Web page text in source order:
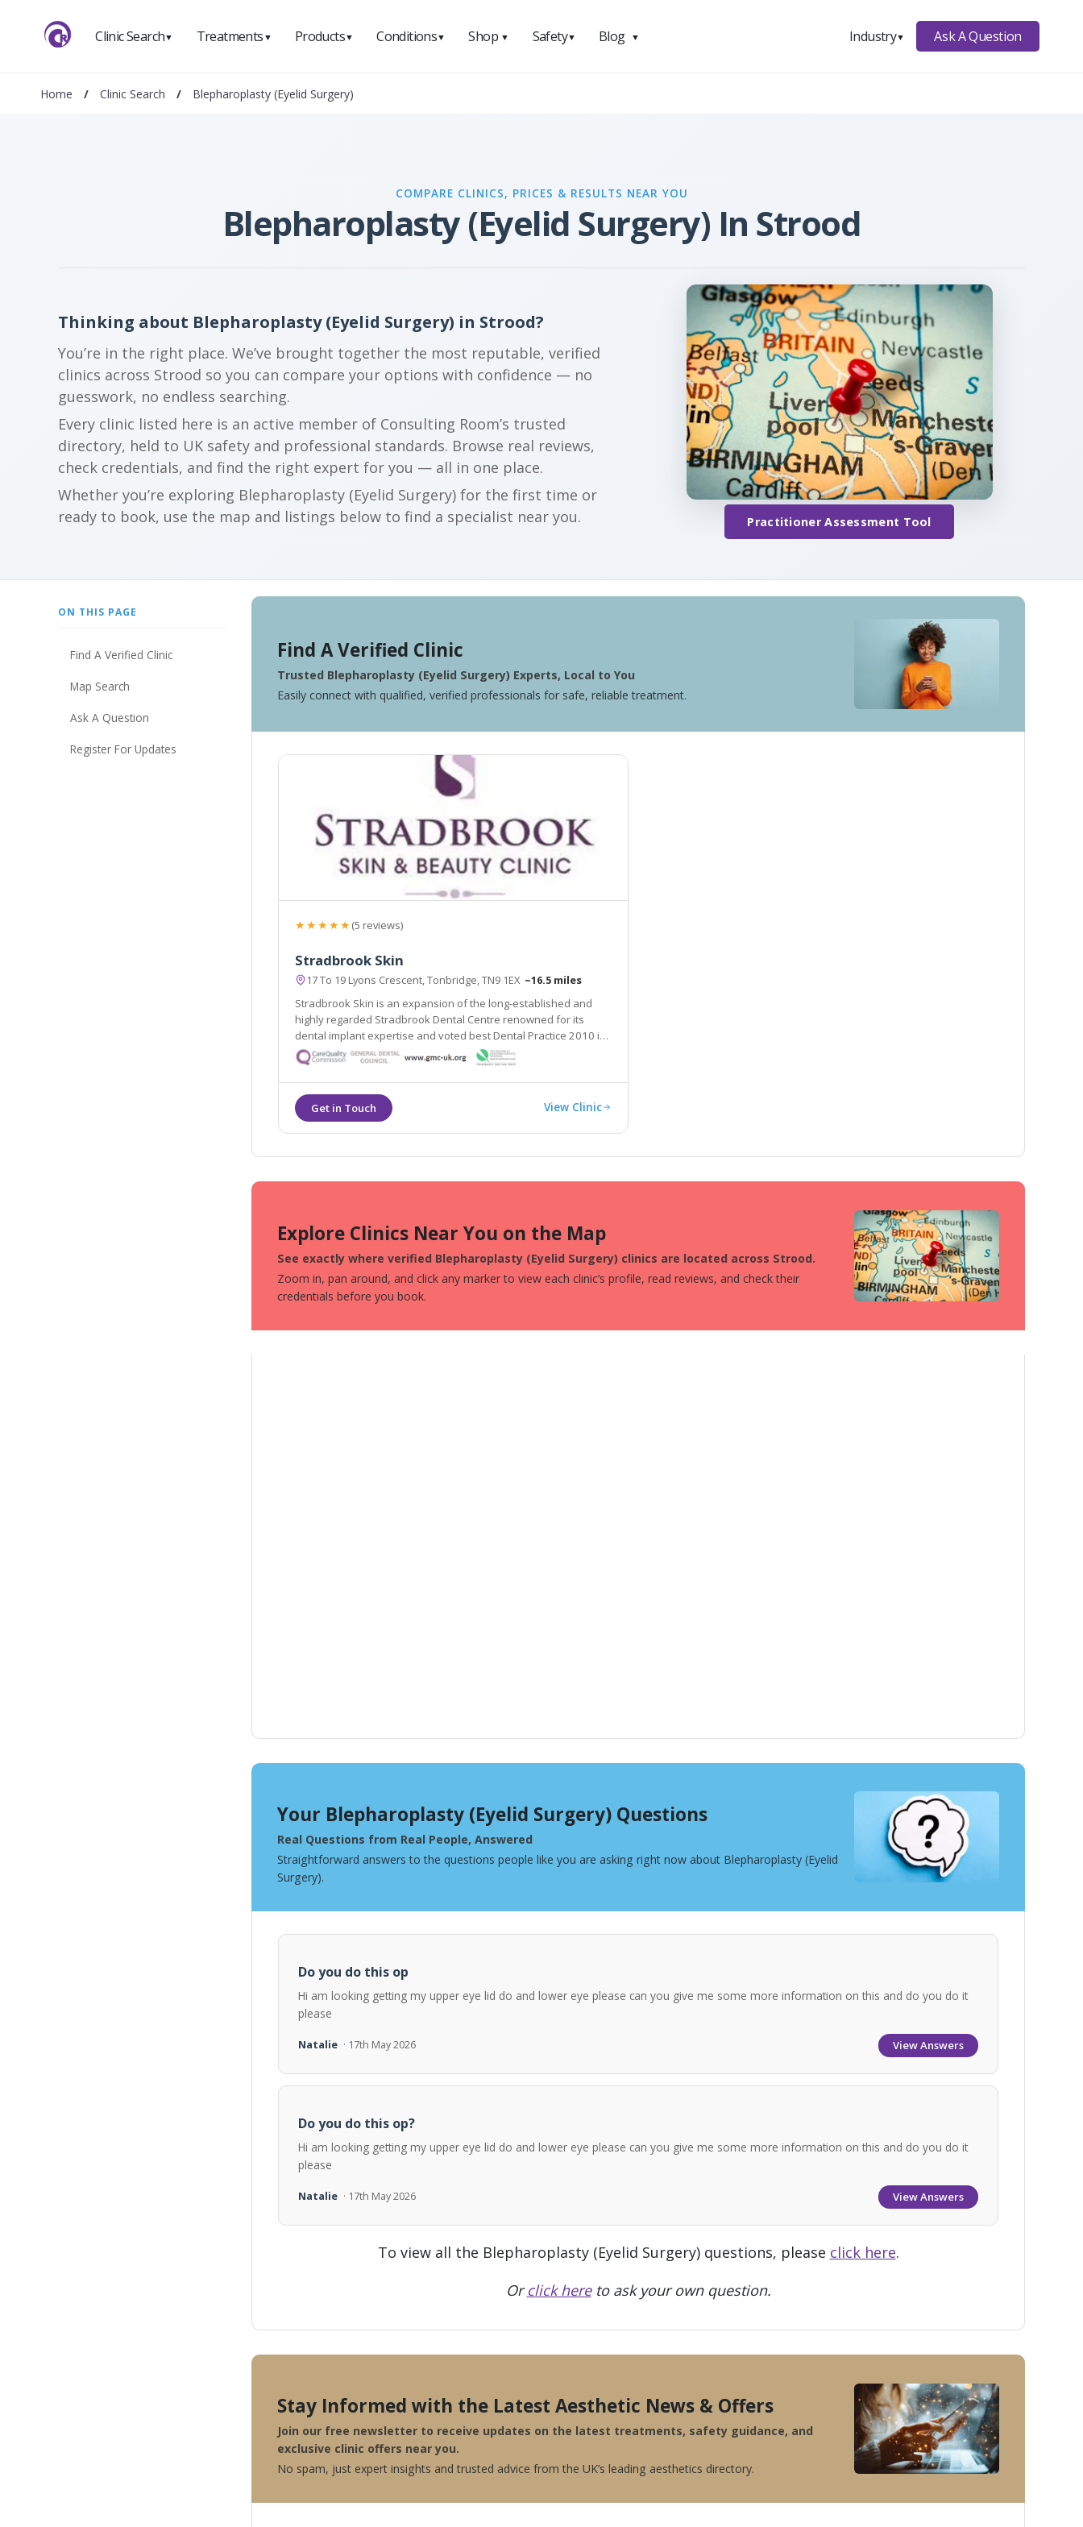
Clinic Search▼ Treatments ▼ Products▼ Conditions▼ Shop ▼ Safety▼ Blog ▼ Industry▼ Ask A Question
Home / Clinic Search / Blepharoplasty (Eyelid Surgery)
COMPARE CLINICS, PRICES & RESULTS NEAR YOU
Blepharoplasty (Eyelid Surgery) In Strood
Thinking about Blepharoplasty (Eyelid Surgery) in Strood?
You’re in the right place. We’ve brought together the most reputable, verified
clinics across Strood so you can compare your options with confidence — no
guesswork, no endless searching.
Every clinic listed here is an active member of Consulting Room’s trusted
directory, held to UK safety and professional standards. Browse real reviews,
check credentials, and find the right expert for you — all in one place.
Whether you’re exploring Blepharoplasty (Eyelid Surgery) for the first time or
ready to book, use the map and listings below to find a specialist near you.
Practitioner Assessment Tool
ON THIS PAGE
Find A Verified Clinic
Map Search
Ask A Question
Register For Updates
Find A Verified Clinic
Trusted Blepharoplasty (Eyelid Surgery) Experts, Local to You
Easily connect with qualified, verified professionals for safe, reliable treatment.
★★★★★(5 reviews)
Stradbrook Skin
17 To 19 Lyons Crescent, Tonbridge, TN9 1EX ~16.5 miles
Stradbrook Skin is an expansion of the long-established and
highly regarded Stradbrook Dental Centre renowned for its
dental implant expertise and voted best Dental Practice 2010 in
the South East. The clinic provides a range of proven solutions
for skin problems both cosmetic and medical.
View Clinic
Explore Clinics Near You on the Map
See exactly where verified Blepharoplasty (Eyelid Surgery) clinics are located across Strood.
Zoom in, pan around, and click any marker to view each clinic’s profile, read reviews, and check their
credentials before you book.
Your Blepharoplasty (Eyelid Surgery) Questions
Real Questions from Real People, Answered
Straightforward answers to the questions people like you are asking right now about Blepharoplasty (Eyelid
Surgery).
Do you do this op
Hi am looking getting my upper eye lid do and lower eye please can you give me some more information on this and do you do it
please
Natalie · 17th May 2026 View Answers
Do you do this op?
Hi am looking getting my upper eye lid do and lower eye please can you give me some more information on this and do you do it
please
Natalie · 17th May 2026 View Answers
To view all the Blepharoplasty (Eyelid Surgery) questions, please click here.
Orclick hereto ask your own question.
Stay Informed with the Latest Aesthetic News & Offers
Join our free newsletter to receive updates on the latest treatments, safety guidance, and
exclusive clinic offers near you.
No spam, just expert insights and trusted advice from the UK’s leading aesthetics directory.